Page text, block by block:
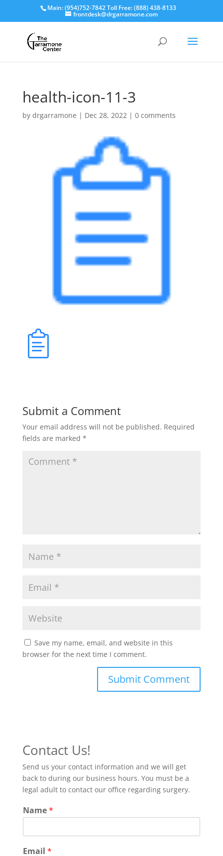
Main: (954)752-7842 Toll Free: (888) 438-8133
frontdesk@drgarramone.com
health-icon-11-3
by drgarramone | Dec 28, 2022| 0 comments
Submit a Comment
Your email address will not be published. Required
fields are marked *
Save my name, email, and website in this
browser for the next time I comment.
Contact Us!
Send us your contact information and we will get
back to during our business hours. You must be a
legal adult to contact our office regarding surgery.
Name*
Email *